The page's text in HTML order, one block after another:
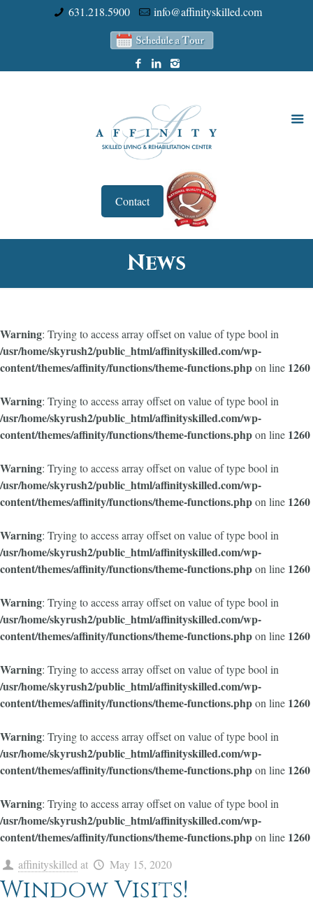
631.218.5900 info@affinityskilled.com
Contact
News
Warning: Trying to access array offset on value of type bool in
/usr/home/skyrush2/public_html/affinityskilled.com/wp-
content/themes/affinity/functions/theme-functions.phpon line 1260
Warning: Trying to access array offset on value of type bool in
/usr/home/skyrush2/public_html/affinityskilled.com/wp-
content/themes/affinity/functions/theme-functions.phpon line 1260
Warning: Trying to access array offset on value of type bool in
/usr/home/skyrush2/public_html/affinityskilled.com/wp-
content/themes/affinity/functions/theme-functions.phpon line 1260
Warning: Trying to access array offset on value of type bool in
/usr/home/skyrush2/public_html/affinityskilled.com/wp-
content/themes/affinity/functions/theme-functions.phpon line 1260
Warning: Trying to access array offset on value of type bool in
/usr/home/skyrush2/public_html/affinityskilled.com/wp-
content/themes/affinity/functions/theme-functions.phpon line 1260
Warning: Trying to access array offset on value of type bool in
/usr/home/skyrush2/public_html/affinityskilled.com/wp-
content/themes/affinity/functions/theme-functions.phpon line 1260
Warning: Trying to access array offset on value of type bool in
/usr/home/skyrush2/public_html/affinityskilled.com/wp-
content/themes/affinity/functions/theme-functions.phpon line 1260
Warning: Trying to access array offset on value of type bool in
/usr/home/skyrush2/public_html/affinityskilled.com/wp-
content/themes/affinity/functions/theme-functions.phpon line 1260
affinityskilled at May 15, 2020
Window Visits!